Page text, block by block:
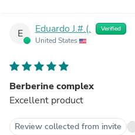
E Eduardo J.#.(. Verified
United States
Berberine complex
Excellent product
Review collected from invite